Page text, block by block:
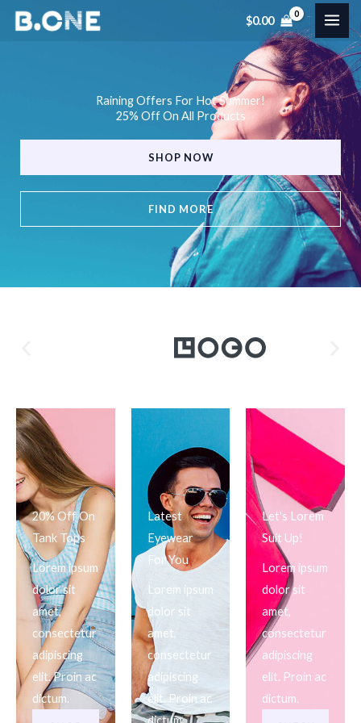
Skip
$0.00
Raining Offers For Hot Summer!
25% Off On All Products
FIND MORE
SHOP NOW
20% Off On
Tank Tops
Lorem ipsum
dolor sit
amet,
consectetur
adipiscing
elit. Proin ac
dictum.
Latest
Eyewear
For You
Lorem ipsum
dolor sit
amet,
consectetur
adipiscing
elit. Proin ac
Let's Lorem
Suit Up!
Lorem ipsum
dolor sit
amet,
consectetur
adipiscing
elit. Proin ac
dictum.